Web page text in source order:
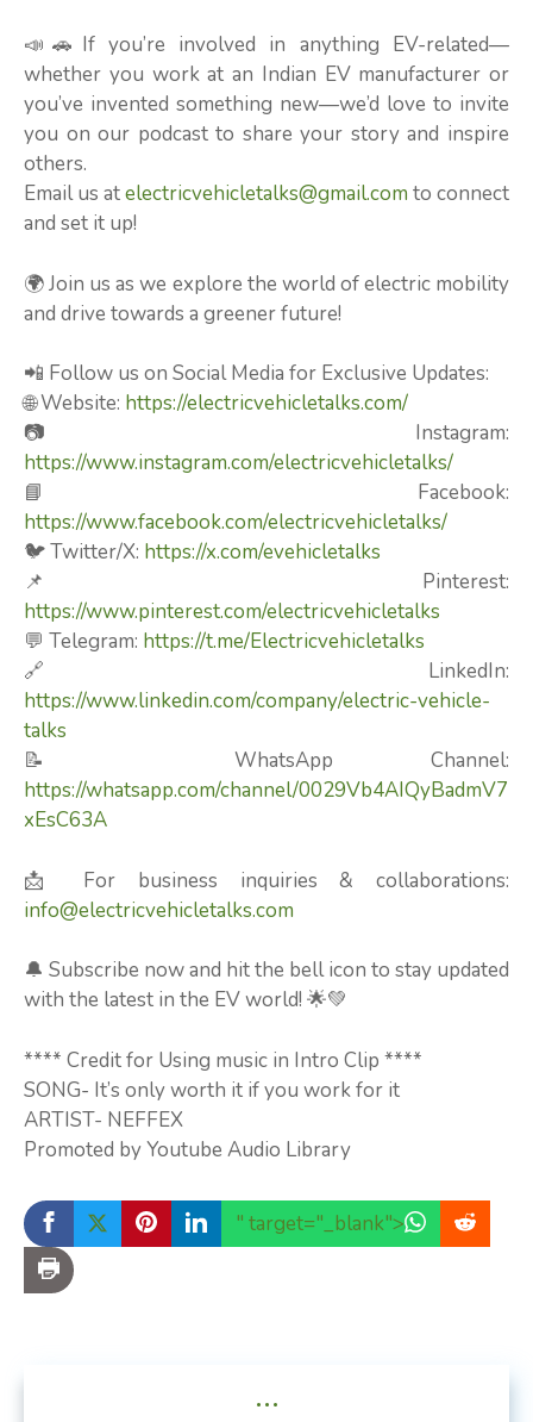
📣🚗If you’re involved in anything EV-related—
whether you work at an Indian EV manufacturer or
you’ve invented something new—we’d love to invite
you on our podcast to share your story and inspire
others.
Email us atelectricvehicletalks@gmail.com to connect
and set it up!
🌍 Join us as we explore the world of electric mobility
and drive towards a greener future!
📲 Follow us on Social Media for Exclusive Updates:
🌐 Website: https://electricvehicletalks.com/
📷 Instagram:
https://www.instagram.com/electricvehicletalks/
📘 Facebook:
https://www.facebook.com/electricvehicletalks/
🐦 Twitter/X: https://x.com/evehicletalks
📌 Pinterest:
https://www.pinterest.com/electricvehicletalks
💬 Telegram: https://t.me/Electricvehicletalks
🔗 LinkedIn:
https://www.linkedin.com/company/electric-vehicle-
talks
📝 WhatsApp Channel:
https://whatsapp.com/channel/0029Vb4AIQyBadmV7
xEsC63A
📩 For business inquiries & collaborations:
info@electricvehicletalks.com
🔔 Subscribe now and hit the bell icon to stay updated
with the latest in the EV world! 🌟💚
**** Credit for Using music in Intro Clip ****
SONG- It’s only worth it if you work for it
ARTIST- NEFFEX
Promoted by Youtube Audio Library
" target="_blank">
...